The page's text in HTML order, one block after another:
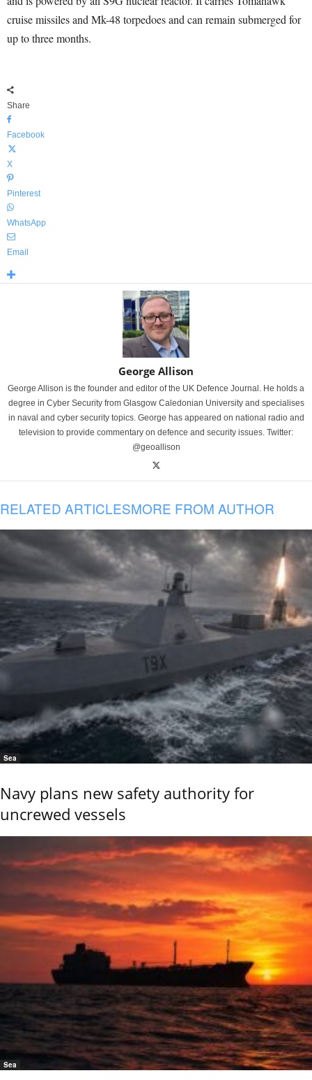
cruise missiles and Mk-48 torpedoes and can remain submerged for
up to three months.
Share
Facebook
X
Pinterest
WhatsApp
Email
George Allison
George Allison is the founder and editor of the UK Defence Journal. He holds a
degree in Cyber Security from Glasgow Caledonian University and specialises
in naval and cyber security topics. George has appeared on national radio and
television to provide commentary on defence and security issues. Twitter:
@geoallison
RELATED ARTICLESMORE FROM AUTHOR
Sea
Navy plans new safety authority for
uncrewed vessels
Sea